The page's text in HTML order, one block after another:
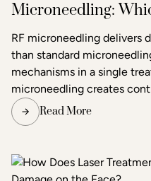
Microneedling:
Better Results?
RF microneedling delivers
than standard
mechanisms in a single
microneedling creates
needles to trigger the
microneedling does the
second layer of heat-
deeper tissue layers. The
Read More